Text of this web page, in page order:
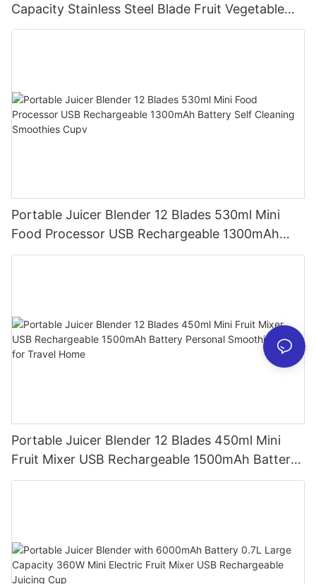
Capacity Stainless Steel Blade Fruit Vegetable
Mixer Cup Outdoor Travel Home
Portable Juicer Blender 12 Blades 530ml Mini
Food Processor USB Rechargeable 1300mAh
Battery Self Cleaning Smoothies Cupv
Portable Juicer Blender 12 Blades 450ml Mini
Fruit Mixer USB Rechargeable 1500mAh Battery
Personal Smoothies Cup for Travel Home